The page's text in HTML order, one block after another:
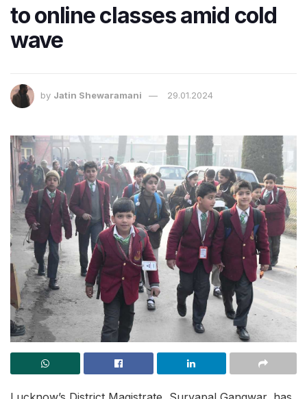
to online classes amid cold
wave
by Jatin Shewaramani 29.01.2024